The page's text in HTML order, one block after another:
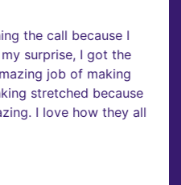
the call because I
surprise, I got the
job of making
stretched because
I love how they all